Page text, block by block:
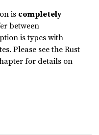
is completely
between
is types with
Please see the Rust
for details on